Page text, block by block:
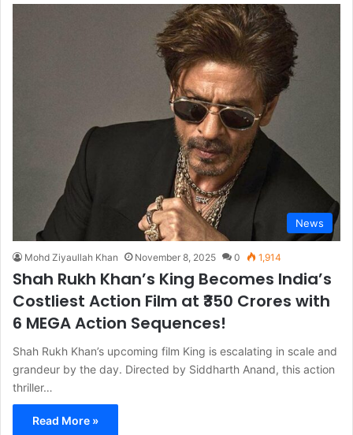
News
Mohd Ziyaullah Khan November 8, 2025 0 1,914
Shah Rukh Khan’s King Becomes India’s
Costliest Action Film at ₹350 Crores with
6 MEGA Action Sequences!
Shah Rukh Khan’s upcoming film King is escalating in scale and
grandeur by the day. Directed by Siddharth Anand, this action
thriller…
Read More »